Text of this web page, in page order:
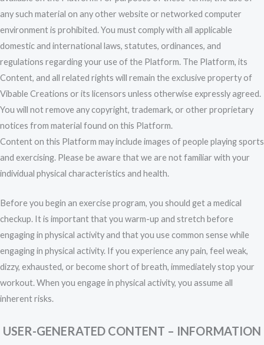
any such material on any other website or networked computer
environment is prohibited. You must comply with all applicable
domestic and international laws, statutes, ordinances, and
regulations regarding your use of the Platform. The Platform, its
Content, and all related rights will remain the exclusive property of
Vibable Creations or its licensors unless otherwise expressly agreed.
You will not remove any copyright, trademark, or other proprietary
notices from material found on this Platform.
Content on this Platform may include images of people playing sports
and exercising. Please be aware that we are not familiar with your
individual physical characteristics and health.
Before you begin an exercise program, you should get a medical
checkup. It is important that you warm-up and stretch before
engaging in physical activity and that you use common sense while
engaging in physical activity. If you experience any pain, feel weak,
dizzy, exhausted, or become short of breath, immediately stop your
workout. When you engage in physical activity, you assume all
inherent risks.
USER-GENERATED CONTENT – INFORMATION